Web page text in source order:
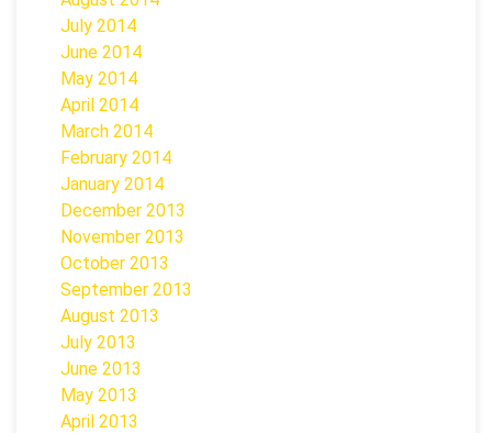
July 2014
June 2014
May 2014
April 2014
March 2014
February 2014
January 2014
December 2013
November 2013
October 2013
September 2013
August 2013
July 2013
June 2013
May 2013
April 2013